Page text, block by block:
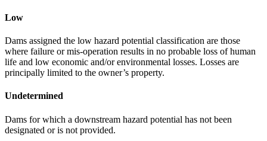
Low
Dams assigned the low hazard potential classification are those
where failure or mis-operation results in no probable loss of human
life and low economic and/or environmental losses. Losses are
principally limited to the owner’s property.
Undetermined
Dams for which a downstream hazard potential has not been
designated or is not provided.